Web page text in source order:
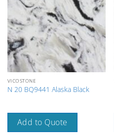
VICOSTONE
N 20 BQ9441 Alaska Black
Add to Quote